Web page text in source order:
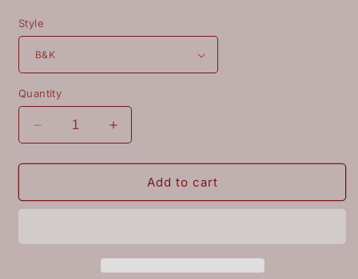
Style
Quantity
Decrease
quantity
for
and
Increase
quantity
for
Barbie
and
Add to cart